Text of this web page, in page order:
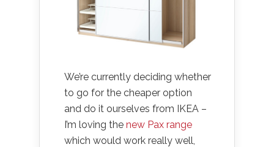
We’re currently deciding whether
to go for the cheaper option
and do it ourselves from IKEA –
I’m loving the new Pax range
which would work really well,